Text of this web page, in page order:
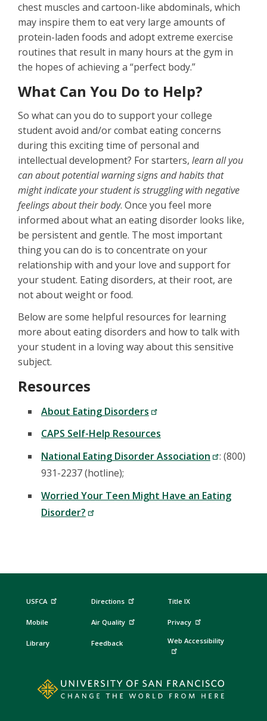
chest muscles and cartoon-like abdominals, which
may inspire them to eat very large amounts of
protein-laden foods and adopt extreme exercise
routines that result in many hours at the gym in
the hopes of achieving a “perfect body.”
What Can You Do to Help?
So what can you do to support your college
student avoid and/or combat eating concerns
during this exciting time of personal and
intellectual development? For starters, learn all you
can about potential warning signs and habits that
might indicate your student is struggling with negative
feelings about their body. Once you feel more
informed about what an eating disorder looks like,
be persistent and gentle. The most important
thing you can do is to concentrate on your
relationship with and your love and support for
your student. Eating disorders, at their root, are
not about weight or food.
Below are some helpful resources for learning
more about eating disorders and how to talk with
your student in a loving way about this sensitive
subject.
Resources
About Eating Disorders
CAPS Self-Help Resources
National Eating Disorder Association
: (800)
931-2237 (hotline);
Worried Your Teen Might Have an Eating
Disorder?
USFCA
Mobile
Library
Directions
Air Quality
Feedback
Title IX
Privacy
Web Accessibility